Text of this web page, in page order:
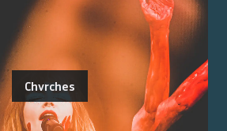
Chvrches